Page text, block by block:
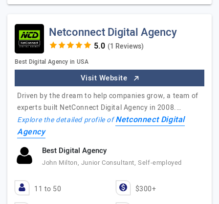
Netconnect Digital Agency
(1 Reviews)
Best Digital Agency in USA
Visit Website
Driven​ ​by​ ​the​ ​dream​ ​to​ ​help​ ​companies​ ​grow,​ ​a​ ​team​ ​of​ ​
experts​ ​built​ ​NetConnect​ ​Digital​ ​Agency​ ​in 2008.​…
Explore the detailed profile ofNetconnect Digital
Agency
Best Digital Agency
John Milton, Junior Consultant, Self-employed
11 to 50 $300+